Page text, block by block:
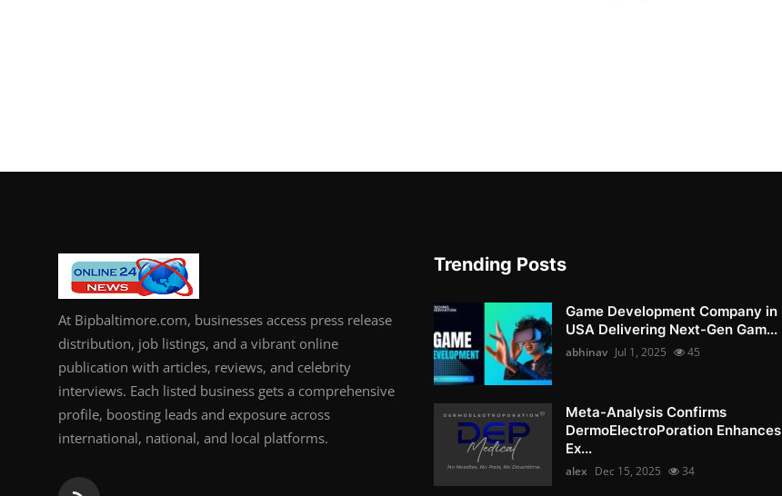
At Bipbaltimore.com, businesses access press release
distribution, job listings, and a vibrant online
publication with articles, reviews, and celebrity
interviews. Each listed business gets a comprehensive
profile, boosting leads and exposure across
international, national, and local platforms.
Trending Posts
Game Development Company in
USA Delivering Next-Gen Gam...
abhinav Jul 1, 2025 45
Meta-Analysis Confirms
DermoElectroPoration Enhances
Ex...
alex Dec 15, 2025 34